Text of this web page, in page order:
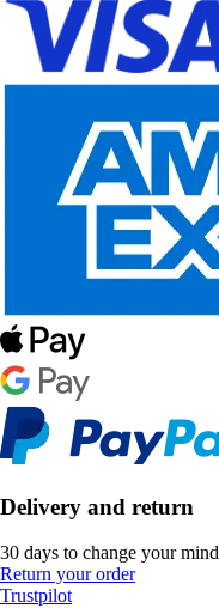
Delivery and return
30 days to change your mind
Return your order
Trustpilot